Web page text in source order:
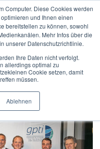
Computer. Diese Cookies werden
und Ihnen einen
bereitstellen zu können, sowohl
Mehr Infos über die
unserer Datenschutzrichtlinie.
Ihre Daten nicht verfolgt.
allerdings optimal zu
Cookie setzen, damit
müssen.
Ablehnen